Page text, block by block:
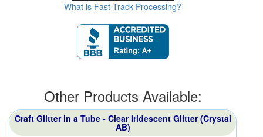
What is Fast-Track Processing?
Other Products Available:
Craft Glitter in a Tube - Clear Iridescent Glitter (Crystal
AB)